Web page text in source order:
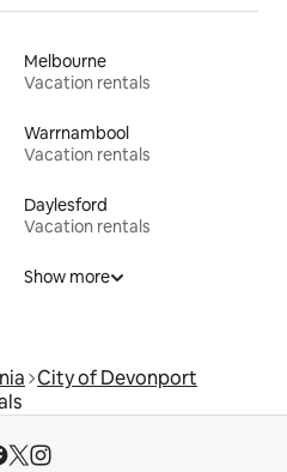
Melbourne
Vacation rentals
Warrnambool
Vacation rentals
Daylesford
Vacation rentals
Show more
City of Devonport